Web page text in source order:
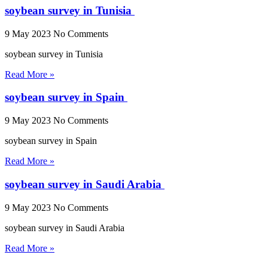
soybean survey in Tunisia
9 May 2023 No Comments
soybean survey in Tunisia
Read More »
soybean survey in Spain
9 May 2023 No Comments
soybean survey in Spain
Read More »
soybean survey in Saudi Arabia
9 May 2023 No Comments
soybean survey in Saudi Arabia
Read More »